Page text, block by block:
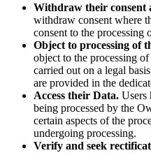
Withdraw their consent
withdraw consent where
consent to the processing
Object to processing of
object to the processing
carried out on a legal
are provided in the
Access their Data. Users
being processed by the
certain aspects of the
undergoing processing.
Verify and seek